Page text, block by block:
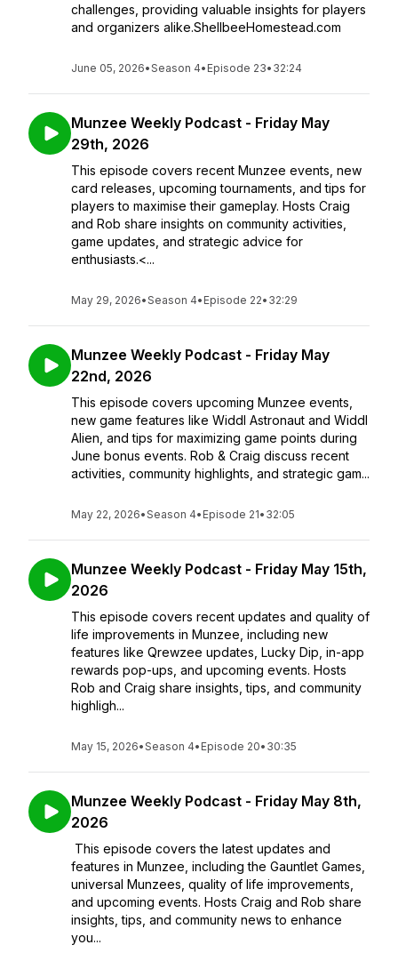
challenges, providing valuable insights for players
and organizers alike.ShellbeeHomestead.com
June 05, 2026•Season 4• Episode 23• 32:24
Munzee Weekly Podcast - Friday May
29th, 2026
This episode covers recent Munzee events, new
card releases, upcoming tournaments, and tips for
players to maximise their gameplay. Hosts Craig
and Rob share insights on community activities,
game updates, and strategic advice for
enthusiasts.<...
May 29, 2026•Season 4• Episode 22• 32:29
Munzee Weekly Podcast - Friday May
22nd, 2026
This episode covers upcoming Munzee events,
new game features like Widdl Astronaut and Widdl
Alien, and tips for maximizing game points during
June bonus events. Rob & Craig discuss recent
activities, community highlights, and strategic gam...
May 22, 2026•Season 4• Episode 21• 32:05
Munzee Weekly Podcast - Friday May 15th,
2026
This episode covers recent updates and quality of
life improvements in Munzee, including new
features like Qrewzee updates, Lucky Dip, in-app
rewards pop-ups, and upcoming events. Hosts
Rob and Craig share insights, tips, and community
highligh...
May 15, 2026•Season 4• Episode 20• 30:35
Munzee Weekly Podcast - Friday May 8th,
2026
This episode covers the latest updates and
features in Munzee, including the Gauntlet Games,
universal Munzees, quality of life improvements,
and upcoming events. Hosts Craig and Rob share
insights, tips, and community news to enhance
you...